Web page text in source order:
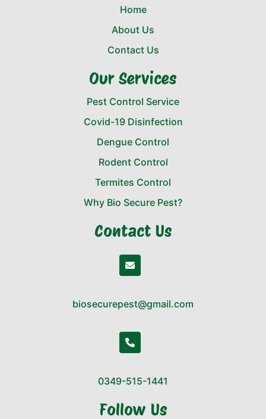
Home
About Us
Contact Us
Our Services
Pest Control Service
Covid-19 Disinfection
Dengue Control
Rodent Control
Termites Control
Why Bio Secure Pest?
Contact Us
biosecurepest@gmail.com
0349-515-1441
Follow Us